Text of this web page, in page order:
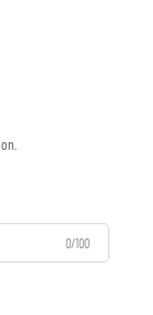
0/100